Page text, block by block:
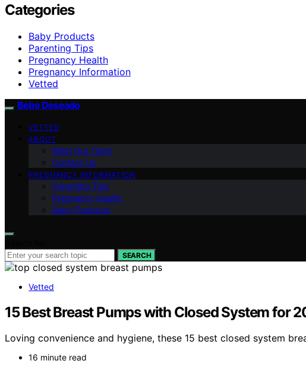
Categories
Baby Products
Parenting Tips
Pregnancy Health
Pregnancy Information
Vetted
Bebe Deseado
VETTED
ABOUT
Meet Our Team
Contact Us
PREGNANCY INFORMATION
Parenting Tips
Pregnancy Health
Baby Products
SEARCH
Vetted
15 Best Breast Pumps with Closed System for
Loving convenience and hygiene, these 15 best closed system
16 minute read